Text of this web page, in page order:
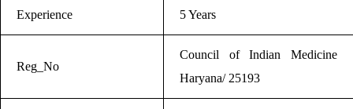
Experience 5 Years
Reg_No
Council of Indian Medicine
Haryana/ 25193